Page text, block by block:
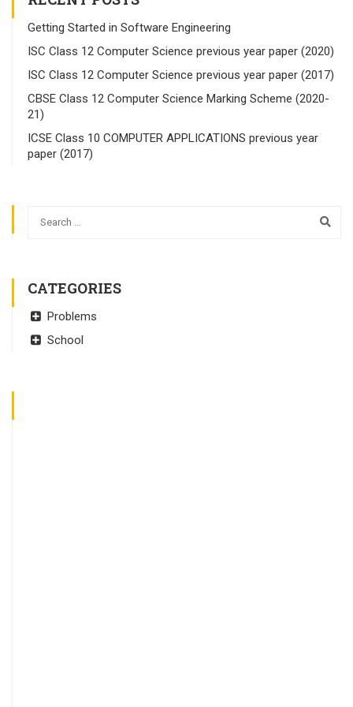
Getting Started in Software Engineering
ISC Class 12 Computer Science previous year paper (2020)
ISC Class 12 Computer Science previous year paper (2017)
CBSE Class 12 Computer Science Marking Scheme (2020-
21)
ICSE Class 10 COMPUTER APPLICATIONS previous year
paper (2017)
CATEGORIES
Problems
School